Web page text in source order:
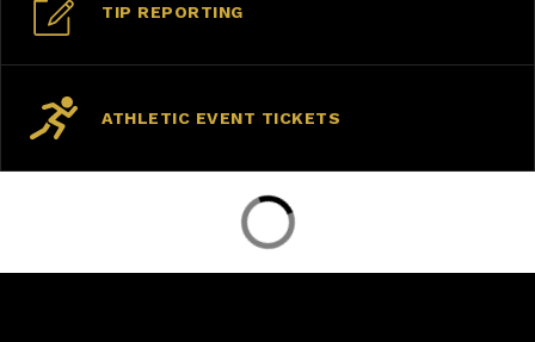
TIP REPORTING
ATHLETIC EVENT TICKETS